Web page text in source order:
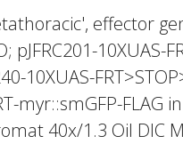
effector
10XUAS-
10XUAS-
myr::smGFP-FLAG
40x/1.3 Oil DIC